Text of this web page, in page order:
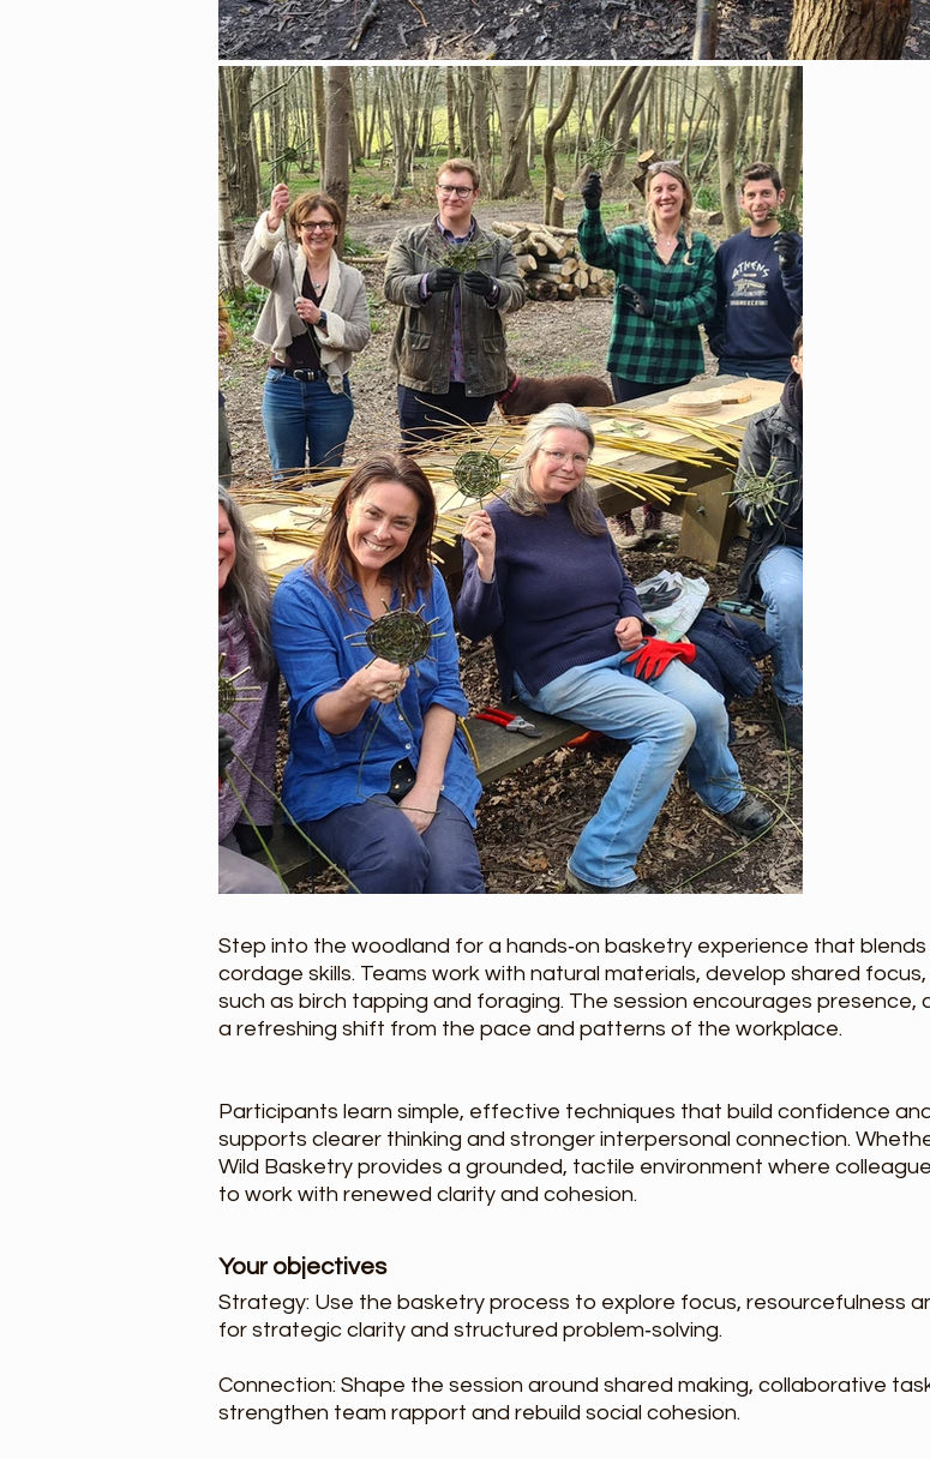
Step into the woodland for a hands‑on basketry experience that
cordage skills. Teams work with natural materials, develop shared
such as birch tapping and foraging. The session encourages
a refreshing shift from the pace and patterns of the workplace.
Participants learn simple, effective techniques that build confidence
supports clearer thinking and stronger interpersonal connection.
Wild Basketry provides a grounded, tactile environment where
to work with renewed clarity and cohesion.
Your objectives
Strategy: Use the basketry process to explore focus, resourcefulness
for strategic clarity and structured problem‑solving.
Connection: Shape the session around shared making, collaborative
strengthen team rapport and rebuild social cohesion.